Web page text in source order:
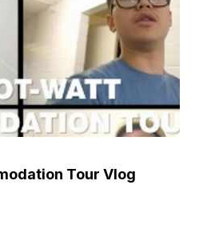
Tour Vlog